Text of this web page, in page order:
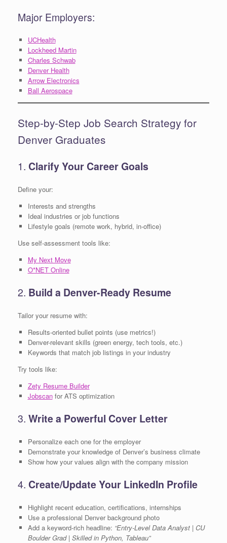
Major Employers:
UCHealth
Lockheed Martin
Charles Schwab
Denver Health
Arrow Electronics
Ball Aerospace
Step-by-Step Job Search Strategy for
Denver Graduates
1. Clarify Your Career Goals
Define your:
Interests and strengths
Ideal industries or job functions
Lifestyle goals (remote work, hybrid, in-office)
Use self-assessment tools like:
My Next Move
O*NET Online
2. Build a Denver-Ready Resume
Tailor your resume with:
Results-oriented bullet points (use metrics!)
Denver-relevant skills (green energy, tech tools, etc.)
Keywords that match job listings in your industry
Try tools like:
Zety Resume Builder
Jobscanfor ATS optimization
3. Write a Powerful Cover Letter
Personalize each one for the employer
Demonstrate your knowledge of Denver’s business climate
Show how your values align with the company mission
4. Create/Update Your LinkedIn Profile
Highlight recent education, certifications, internships
Use a professional Denver background photo
Add a keyword-rich headline: “Entry-Level Data Analyst | CU
Boulder Grad | Skilled in Python, Tableau”